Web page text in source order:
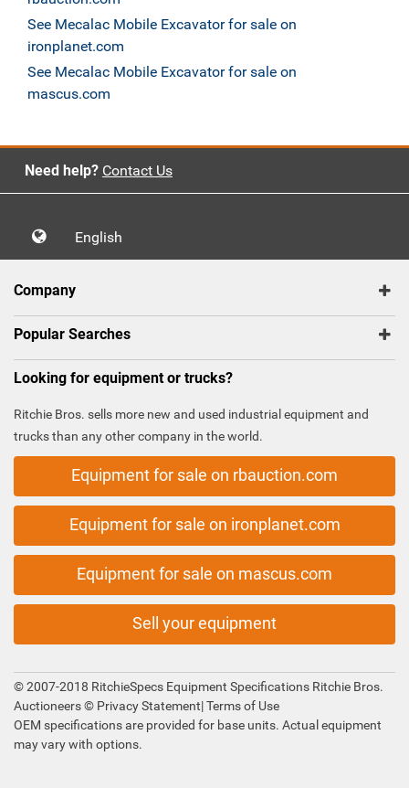
See Mecalac Mobile Excavator for sale on
ironplanet.com
See Mecalac Mobile Excavator for sale on
mascus.com
Need help? Contact Us
English
Company
Popular Searches
Looking for equipment or trucks?
Ritchie Bros. sells more new and used industrial equipment and
trucks than any other company in the world.
Equipment for sale on rbauction.com
Equipment for sale on ironplanet.com
Equipment for sale on mascus.com
Sell your equipment
© 2007-2018 RitchieSpecs Equipment Specifications Ritchie Bros.
Auctioneers © Privacy Statement|Terms of Use
OEM specifications are provided for base units. Actual equipment
may vary with options.